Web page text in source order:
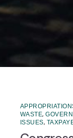
WASTE,
ISSUES,